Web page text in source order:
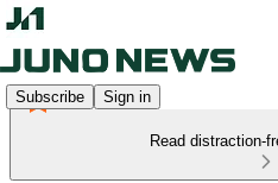
Subscribe Sign in
Read distraction-